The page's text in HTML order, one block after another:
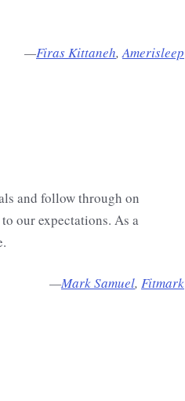
—Firas Kittaneh,Amerisleep
and follow through on
our expectations. As a
—Mark Samuel, Fitmark